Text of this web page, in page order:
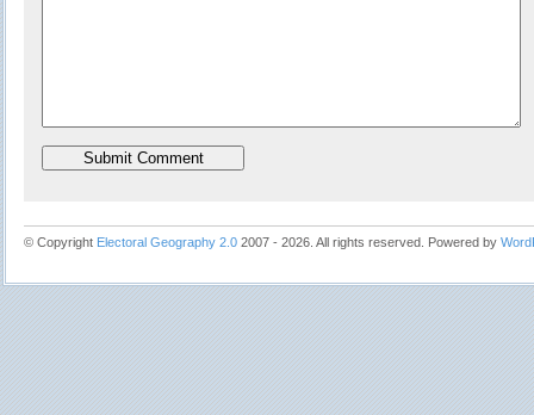
© Copyright Electoral Geography 2.0 2007 - 2026. All rights reserved. Powered by